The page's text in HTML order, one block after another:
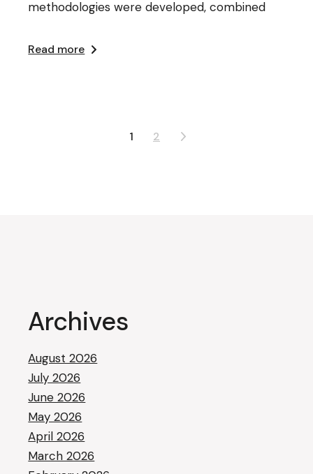
methodologies were developed, combined
Read more
1 2
Archives
August 2026
July 2026
June 2026
May 2026
April 2026
March 2026